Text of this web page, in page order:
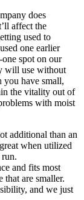
does
affect the
used to
one earlier
spot on our
will use without
you have small,
the vitality out of
with moist
additional than an
when utilized
and fits most
that are smaller.
and we just